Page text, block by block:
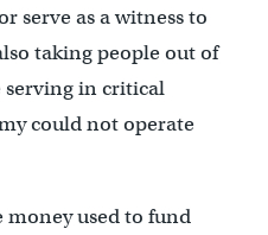
serve as a witness to
taking people out of
in critical
could not operate
used to fund